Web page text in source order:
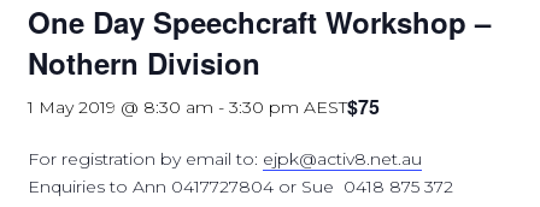
One Day Speechcraft Workshop –
Nothern Division
1 May 2019 @ 8:30 am -3:30 pm AEST$75
For registration by email to: ejpk@activ8.net.au
Enquiries to Ann 0417727804 or Sue 0418 875 372